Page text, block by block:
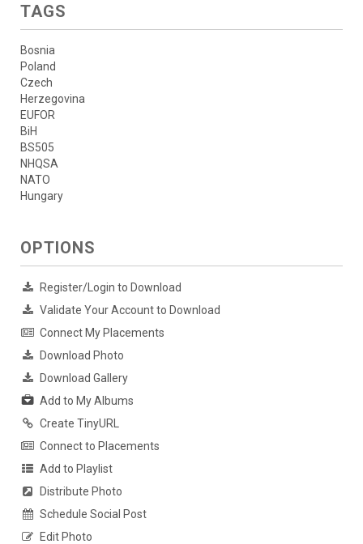
TAGS
Bosnia
Poland
Czech
Herzegovina
EUFOR
BiH
BS505
NHQSA
NATO
Hungary
OPTIONS
Register/Login to Download
Validate Your Account to Download
Connect My Placements
Download Photo
Download Gallery
Add to My Albums
Create TinyURL
Connect to Placements
Add to Playlist
Distribute Photo
Schedule Social Post
Edit Photo